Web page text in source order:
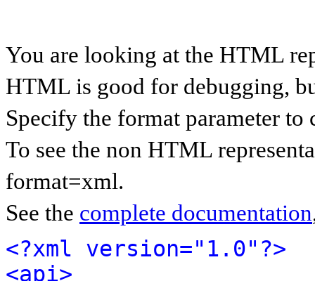
You are looking at the HTML
HTML is good for debugging,
Specify the format parameter to
To see the non HTML
format=xml.
See the complete documentation
<?xml version="1.0"?>
<api>